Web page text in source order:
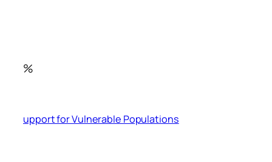
%
upport for Vulnerable Populations